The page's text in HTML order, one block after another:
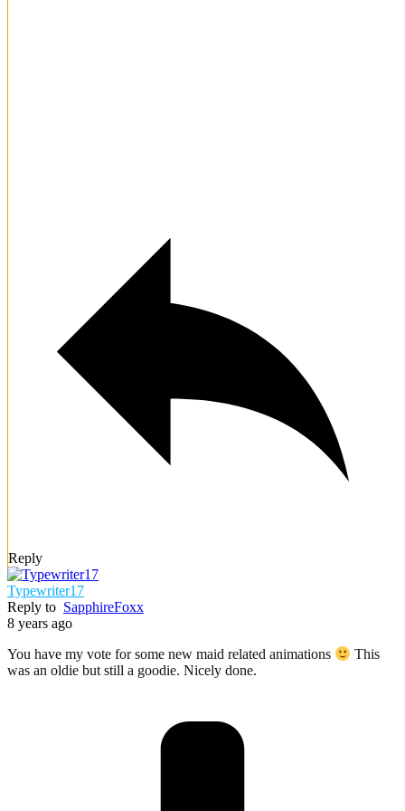
Reply
Typewriter17
Reply to SapphireFoxx
8 years ago
You have my vote for some new maid related animations
This
was an oldie but still a goodie. Nicely done.